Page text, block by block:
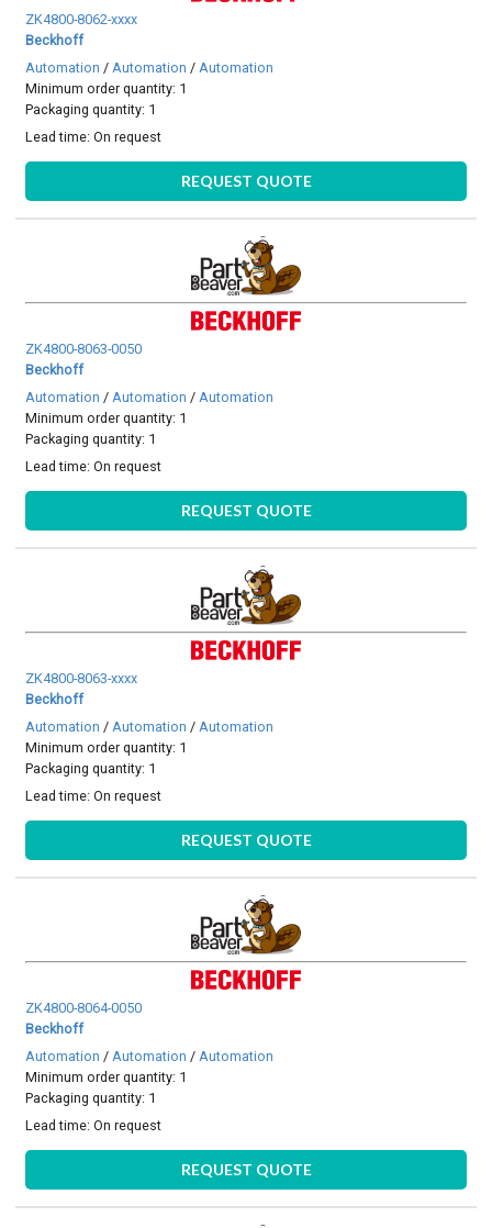
ZK4800-8062-xxxx
Beckhoff
Automation /Automation /Automation
Minimum order quantity: 1
Packaging quantity: 1
Lead time:On request
REQUEST QUOTE
ZK4800-8063-0050
Beckhoff
Automation /Automation /Automation
Minimum order quantity: 1
Packaging quantity: 1
Lead time:On request
REQUEST QUOTE
ZK4800-8063-xxxx
Beckhoff
Automation /Automation /Automation
Minimum order quantity: 1
Packaging quantity: 1
Lead time:On request
REQUEST QUOTE
ZK4800-8064-0050
Beckhoff
Automation / Automation / Automation
Minimum order quantity: 1
Packaging quantity: 1
Lead time:On request
REQUEST QUOTE